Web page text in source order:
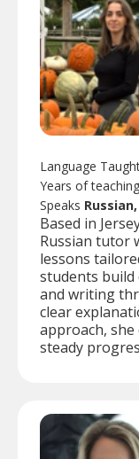
Language
Years of
Speaks
Based in
Russian tutor
lessons
students build
and writing
clear
approach,
steady